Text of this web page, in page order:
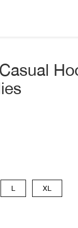
L XL